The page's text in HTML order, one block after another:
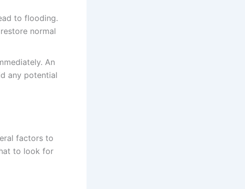
to flooding.
normal
An
any potential
factors to
to look for